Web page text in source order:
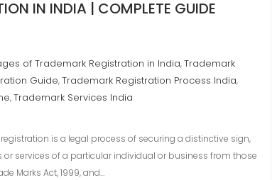
IN INDIA | COMPLETE GUIDE
of Trademark Registration in India,Trademark
Guide,Trademark Registration Process India,
,Trademark Services India
is a legal process of securing a distinctive sign,
services of a particular individual or business from those
Marks Act, 1999, and…